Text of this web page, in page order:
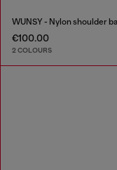
€100.00
2 COLOURS